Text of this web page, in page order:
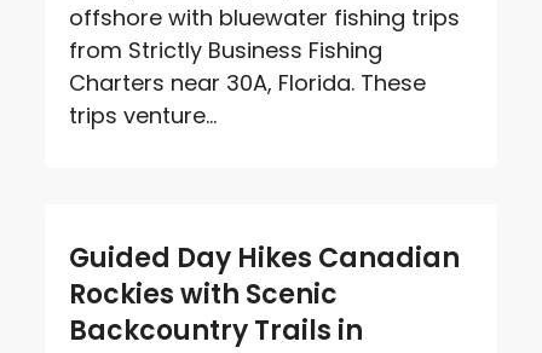
offshore with bluewater fishing trips
from Strictly Business Fishing
Charters near 30A, Florida. These
trips venture...
Guided Day Hikes Canadian
Rockies with Scenic
Backcountry Trails in